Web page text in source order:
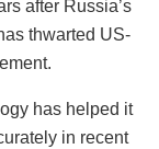
after Russia’s
thwarted US-
has helped it
in recent